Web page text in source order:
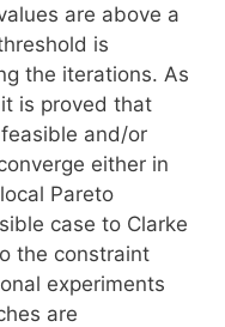
are above a
is
the iterations. As
is proved that
and/or
either in
Pareto
case to Clarke
the constraint
experiments
are